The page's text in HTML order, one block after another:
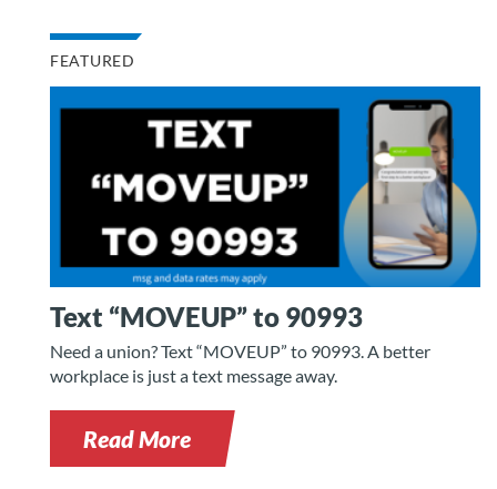
FEATURED
Text “MOVEUP” to 90993
Need a union? Text “MOVEUP” to 90993. A better
workplace is just a text message away.
Read More